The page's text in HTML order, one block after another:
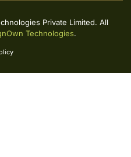
Private Limited. All
Technologies.